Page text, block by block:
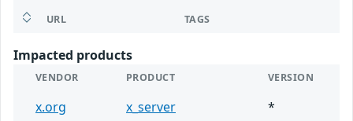
URL TAGS
Impacted products
VENDOR PRODUCT VERSION
x.org x_server *